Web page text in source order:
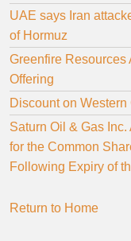
UAE says Iran
of Hormuz
Greenfire Resources
Offering
Discount on
Saturn Oil & Gas
for the Common
Following Expiry of
Return to Home